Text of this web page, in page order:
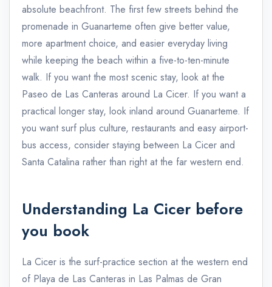
absolute beachfront. The first few streets behind the
promenade in Guanarteme often give better value,
more apartment choice, and easier everyday living
while keeping the beach within a five-to-ten-minute
walk. If you want the most scenic stay, look at the
Paseo de Las Canteras around La Cicer. If you want a
practical longer stay, look inland around Guanarteme. If
you want surf plus culture, restaurants and easy airport-
bus access, consider staying between La Cicer and
Santa Catalina rather than right at the far western end.
Understanding La Cicer before
you book
La Cicer is the surf-practice section at the western end
of Playa de Las Canteras in Las Palmas de Gran